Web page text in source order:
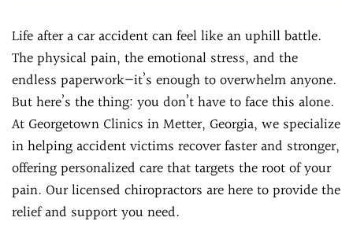
Care
Sports
Chiropractic Care
Infrared Laser
Therapy
Massage
Therapy
Physical Rehab
Personal Injury
Guided Joint
Injections
Ultrasound-
Guided Trigger Point
Injections
Ultrasound-
Guided PRP
Injection
Life after a car accident can feel like an uphill battle.
The physical pain, the emotional stress, and the
endless paperwork—it’s enough to overwhelm anyone.
But here’s the thing: you don’t have to face this alone.
At Georgetown Clinics in Metter, Georgia, we specialize
in helping accident victims recover faster and stronger,
offering personalized care that targets the root of your
pain. Our licensed chiropractors are here to provide the
relief and support you need.